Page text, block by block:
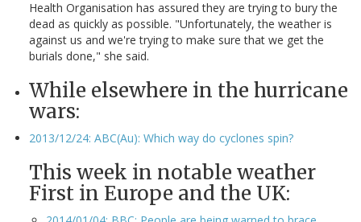
Health Organisation has assured they are trying to bury the
dead as quickly as possible. "Unfortunately, the weather is
against us and we're trying to make sure that we get the
burials done," she said.
While elsewhere in the hurricane
wars:
2013/12/24: ABC(Au): Which way do cyclones spin?
This week in notable weather
First in Europe and the UK: